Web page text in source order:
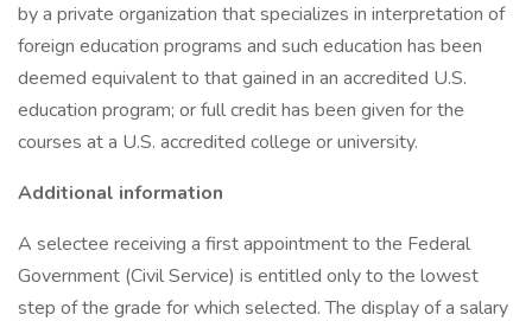
by a private organization that specializes in interpretation of
foreign education programs and such education has been
deemed equivalent to that gained in an accredited U.S.
education program; or full credit has been given for the
courses at a U.S. accredited college or university.
Additional information
A selectee receiving a first appointment to the Federal
Government (Civil Service) is entitled only to the lowest
step of the grade for which selected. The display of a salary